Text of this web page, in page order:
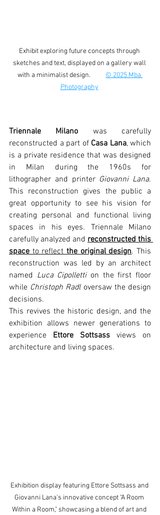
Exhibit exploring future concepts through
sketches and text, displayed on a gallery wall
with a minimalist design. © 2025 Mba
Photography
Triennale Milano was carefully
reconstructed a part of Casa Lana, which
is a private residence that was designed
in Milan during the 1960s for
lithographer and printer Giovanni Lana.
This reconstruction gives the public a
great opportunity to see his vision for
creating personal and functional living
spaces in his eyes. Triennale Milano
carefully analyzed and reconstructed this
space to reflect the original design. This
reconstruction was led by an architect
named Luca Cipolletti on the first floor
while Christoph Radl oversaw the design
decisions.
This revives the historic design, and the
exhibition allows newer generations to
experience Ettore Sottsass views on
architecture and living spaces.
Exhibition display featuring Ettore Sottsass and
Giovanni Lana's innovative concept "A Room
Within a Room," showcasing a blend of art and